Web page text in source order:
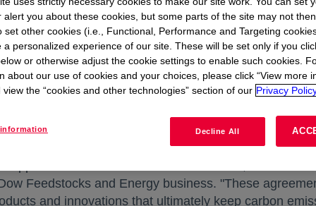
The power supplied by the new agreements is
year.
to an additional 132 megawatts (MW) of clean
Dow's total access to more than 850 MW of clean
sources.
materials science company in the world includes
of clean power in the chemical industry and among
opportunities to move our sites to cleaner, more
tab
Feedstocks and Energy business. "These
and innovations that ultimately keep carbon
alert you about these cookies, but some parts of the site may not then
set other cookies (i.e., Functional, Performance and Targeting
a personalized experience of our site. These will be set only if you
or otherwise adjust the cookie settings to enable such cookies.
about our use of cookies and your choices, please click “View more
view the “cookies and other technologies” section of our Privacy
Decline All